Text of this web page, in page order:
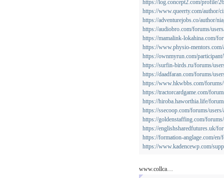
https://log.concept2.com/profile/
https://www.queerty.com/author/
https://adventurejobs.co/author/
https://audiobro.com/forums/
https://mamalink-lokahina.com/
https://www.physio-
https://ownmyrun.com/
https://surfin-birds.ru/forums/
https://daadfaran.com/forums/
https://www.hkwbbs.com/
https://tractorcardgame.com/
https://hiroba.haworthia.life/
https://ssecoop.com/forums/users/
https://goldenstaffing.com/
https://englishsharedfutures.uk/
https://formation-anglage.com/
https://www.kadencewp.com/
www.collca…